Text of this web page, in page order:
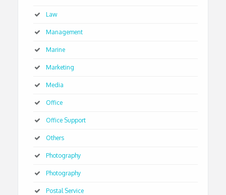
Law
Management
Marine
Marketing
Media
Office
Office Support
Others
Photography
Photography
Postal Service